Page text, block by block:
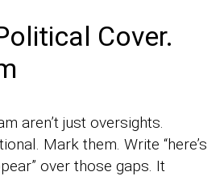
Cover.
aren’t just oversights.
Mark them. Write “here’s
over those gaps. It